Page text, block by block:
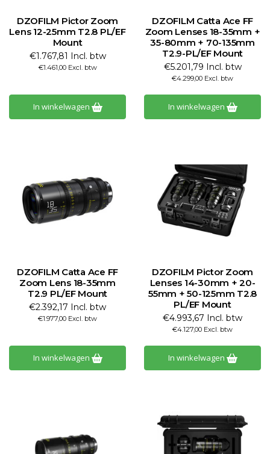
DZOFILM Pictor Zoom
Lens 12-25mm T2.8 PL/EF
Mount
€1.767,81 Incl. btw
€1.461,00 Excl. btw
In winkelwagen
DZOFILM Catta Ace FF
Zoom Lenses 18-35mm +
35-80mm + 70-135mm
T2.9-PL/EF Mount
€5.201,79 Incl. btw
€4.299,00 Excl. btw
In winkelwagen
DZOFILM Catta Ace FF
Zoom Lens 18-35mm
T2.9 PL/EF Mount
€2.392,17 Incl. btw
€1.977,00 Excl. btw
In winkelwagen
DZOFILM Pictor Zoom
Lenses 14-30mm + 20-
55mm + 50-125mm T2.8
PL/EF Mount
€4.993,67 Incl. btw
€4.127,00 Excl. btw
In winkelwagen